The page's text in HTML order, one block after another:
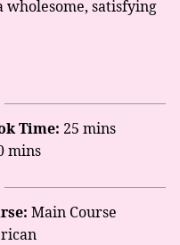
satisfying
Time: 25 minutes
mins
minutes
mins
Main Course